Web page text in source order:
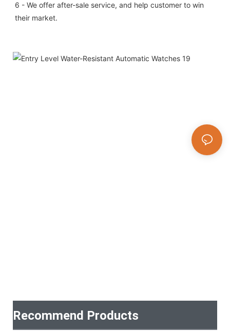
6 - We offer after-sale service, and help customer to win
their market.
Recommend Products